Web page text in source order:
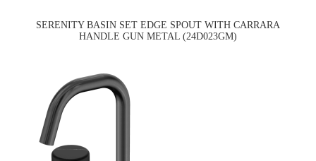
SERENITY BASIN SET EDGE SPOUT WITH CARRARA
HANDLE GUN METAL (24D023GM)